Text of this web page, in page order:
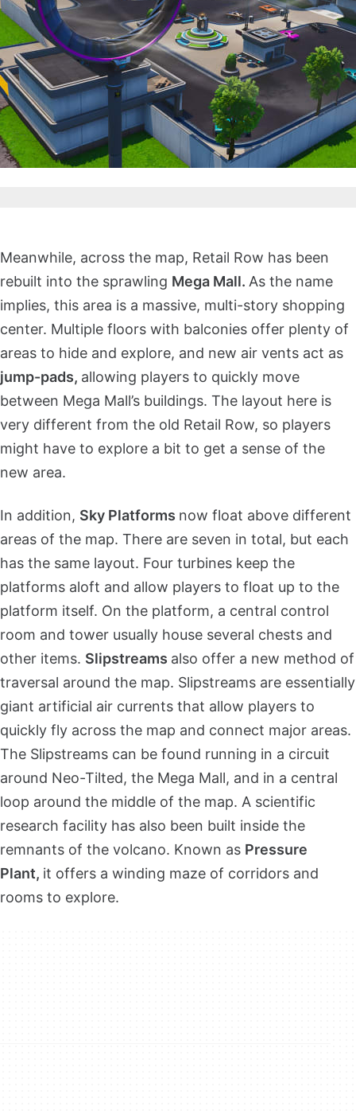
Meanwhile, across the map, Retail Row has been
rebuilt into the sprawling Mega Mall. As the name
implies, this area is a massive, multi-story shopping
center. Multiple floors with balconies offer plenty of
areas to hide and explore, and new air vents act as
jump-pads, allowing players to quickly move
between Mega Mall’s buildings. The layout here is
very different from the old Retail Row, so players
might have to explore a bit to get a sense of the
new area.
In addition, Sky Platforms now float above different
areas of the map. There are seven in total, but each
has the same layout. Four turbines keep the
platforms aloft and allow players to float up to the
platform itself. On the platform, a central control
room and tower usually house several chests and
other items. Slipstreams also offer a new method of
traversal around the map. Slipstreams are essentially
giant artificial air currents that allow players to
quickly fly across the map and connect major areas.
The Slipstreams can be found running in a circuit
around Neo-Tilted, the Mega Mall, and in a central
loop around the middle of the map. A scientific
research facility has also been built inside the
remnants of the volcano. Known as Pressure
Plant, it offers a winding maze of corridors and
rooms to explore.